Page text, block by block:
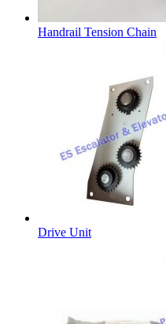
Handrail Tension Chain
Drive Unit